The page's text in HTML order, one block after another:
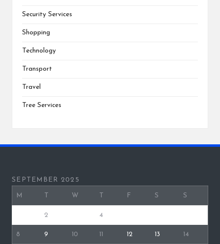
Security Services
Shopping
Technology
Transport
Travel
Tree Services
SEPTEMBER 2025
M W F S S
2 4
8 9 10 11 12 13 14